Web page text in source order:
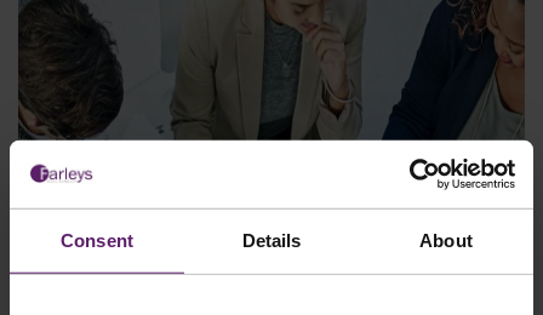
Consent Details About